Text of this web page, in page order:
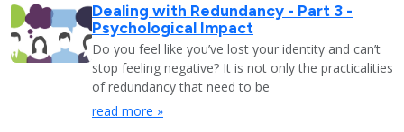
Dealing with Redundancy - Part 3 -
Psychological Impact
Do you feel like you’ve lost your identity and can’t
stop feeling negative? It is not only the practicalities
of redundancy that need to be
read more »